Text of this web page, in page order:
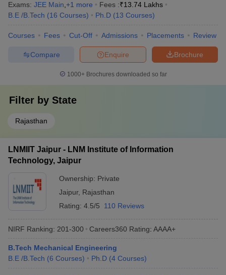
Exams: JEE Main +1 more Fees :₹13.74 Lakhs
B.E /B.Tech (16 Courses) Ph.D (13 Courses)
Courses Fees Cut-Off Admissions Placements Review
Brochure
Enquire
Compare
1000+Brochures downloaded so far
Filter by State
Rajasthan
LNMIIT Jaipur - LNM Institute of Information
Technology, Jaipur
Ownership: Private
Jaipur, Rajasthan
Rating: 4.5/5 110 Reviews
NIRF Ranking: 201-300 Careers360 Rating: AAAA+
B.Tech Mechanical Engineering
B.E /B.Tech (6 Courses) Ph.D (4 Courses)